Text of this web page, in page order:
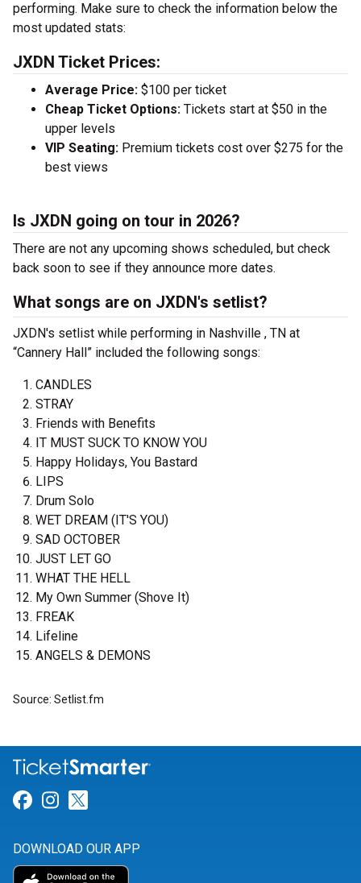
performing. Make sure to check the information below the
most updated stats:
JXDN Ticket Prices:
Average Price: $100 per ticket
Cheap Ticket Options: Tickets start at $50 in the
upper levels
VIP Seating: Premium tickets cost over $275 for the
best views
Is JXDN going on tour in 2026?
There are not any upcoming shows scheduled, but check
back soon to see if they announce more dates.
What songs are on JXDN's setlist?
JXDN's setlist while performing in Nashville , TN at
“Cannery Hall” included the following songs:
CANDLES
STRAY
Friends with Benefits
IT MUST SUCK TO KNOW YOU
Happy Holidays, You Bastard
LIPS
Drum Solo
WET DREAM (IT'S YOU)
SAD OCTOBER
JUST LET GO
WHAT THE HELL
My Own Summer (Shove It)
FREAK
Lifeline
ANGELS & DEMONS
Source: Setlist.fm
Link for Facebook
Link for Instagram
DOWNLOAD OUR APP